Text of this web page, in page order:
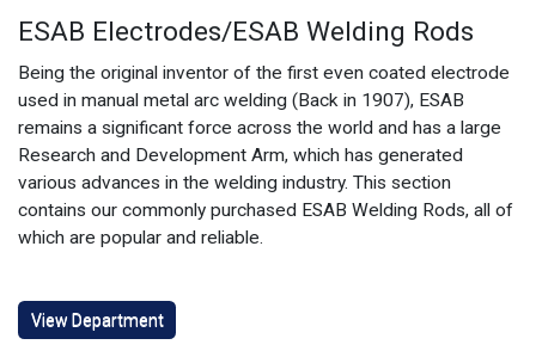
ESAB Electrodes/ESAB Welding Rods
Being the original inventor of the first even coated electrode
used in manual metal arc welding (Back in 1907), ESAB
remains a significant force across the world and has a large
Research and Development Arm, which has generated
various advances in the welding industry. This section
contains our commonly purchased ESAB Welding Rods, all of
which are popular and reliable.
View Department